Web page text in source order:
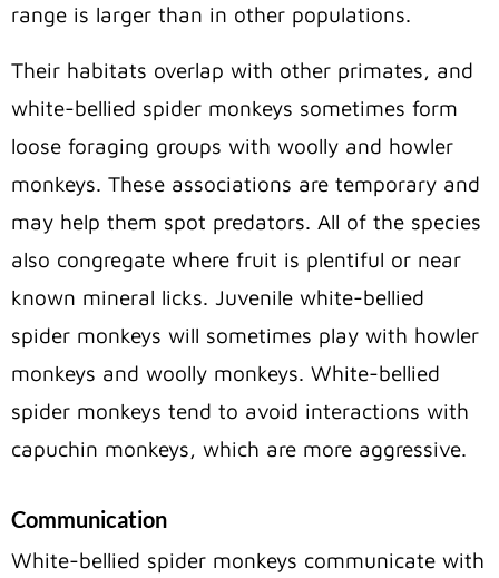
range is larger than in other populations.
Their habitats overlap with other primates, and
white-bellied spider monkeys sometimes form
loose foraging groups with woolly and howler
monkeys. These associations are temporary and
may help them spot predators. All of the species
also congregate where fruit is plentiful or near
known mineral licks. Juvenile white-bellied
spider monkeys will sometimes play with howler
monkeys and woolly monkeys. White-bellied
spider monkeys tend to avoid interactions with
capuchin monkeys, which are more aggressive.
Communication
White-bellied spider monkeys communicate with